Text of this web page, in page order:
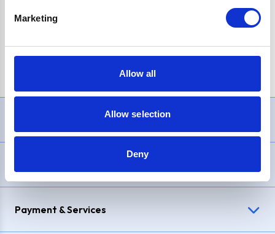
Marketing
Allow all
Allow selection
Deny
£1,200, Representative23.9% APR (variable). Purchase rate
Payment & Services